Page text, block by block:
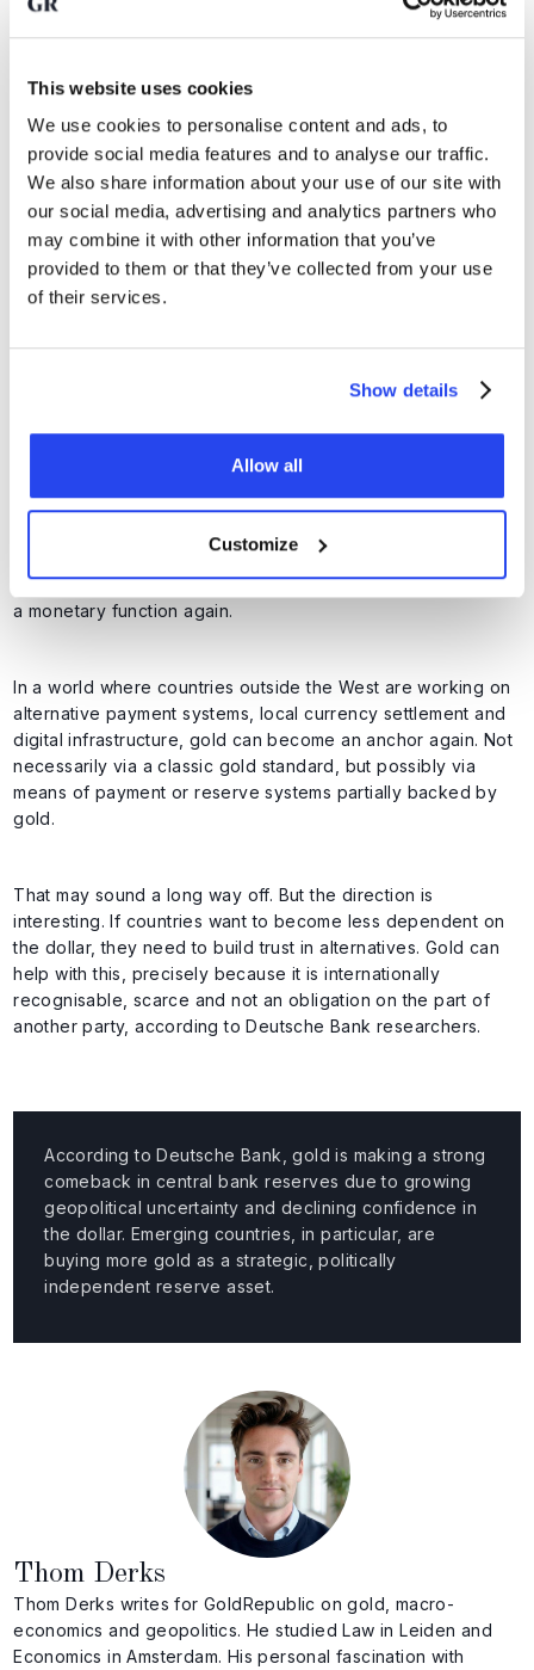
This website uses cookies
We use cookies to personalise content and ads, to
provide social media features and to analyse our traffic.
We also share information about your use of our site with
our social media, advertising and analytics partners who
may combine it with other information that you’ve
provided to them or that they’ve collected from your use
of their services.
Show details
Allow all
Customize
their gold reserves considerably, especially since the
Russian invasion of Ukraine.
lot of room for further growth. Emerging markets still hold
relatively little gold compared to developed economies. At
the end of 2025, around 16 percent of emerging countries'
reserves consisted of gold, compared to 34 percent in
developed economies. The question is whether emerging
countries see the need toinvesting in gold , as outlined by
Deutsche Bank here.
Can gold play an even bigger
role in the monetary system?
Deutsche Bank also outlines a more far-reaching scenario. In
the past, gold often played a central role in monetary
linked to gold. This has not been the case formally since
1971. However, that does not mean that gold can never have
a monetary function again.
In a world where countries outside the West are working on
alternative payment systems, local currency settlement and
digital infrastructure, gold can become an anchor again. Not
necessarily via a classic gold standard, but possibly via
means of payment or reserve systems partially backed by
gold.
That may sound a long way off. But the direction is
interesting. If countries want to become less dependent on
the dollar, they need to build trust in alternatives. Gold can
help with this, precisely because it is internationally
recognisable, scarce and not an obligation on the part of
another party, according to Deutsche Bank researchers.
According to Deutsche Bank, gold is making a strong
comeback in central bank reserves due to growing
geopolitical uncertainty and declining confidence in
the dollar. Emerging countries, in particular, are
buying more gold as a strategic, politically
independent reserve asset.
Thom Derks
Thom Derks writes for GoldRepublic on gold, macro-
economics and geopolitics. He studied Law in Leiden and
Economics in Amsterdam. His personal fascination with